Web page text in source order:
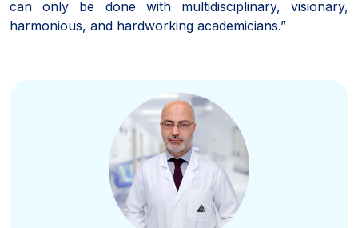
can only be done with multidisciplinary, visionary,
harmonious, and hardworking academicians.”